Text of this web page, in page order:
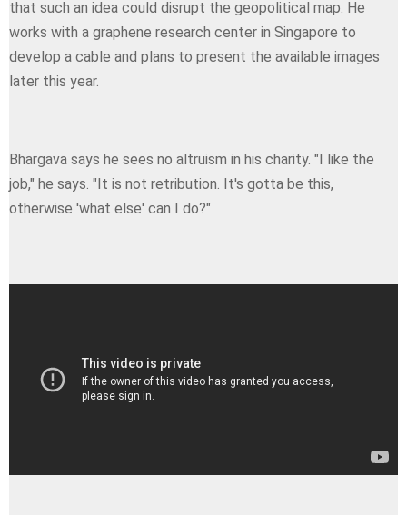
that such an idea could disrupt the geopolitical map. He
works with a graphene research center in Singapore to
develop a cable and plans to present the available images
later this year.
Bhargava says he sees no altruism in his charity. "I like the
job," he says. "Ιt is not retribution. It's gotta be this,
otherwise 'what else' can I do?"